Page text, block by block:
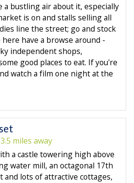
a bustling air about it, especially
is on and stalls selling all
line the street; go and stock
have a browse around -
independent shops,
good places to eat. If you're
watch a film one night at the
miles away
a castle towering high above
water mill, an octagonal 17th
and lots of attractive cottages,